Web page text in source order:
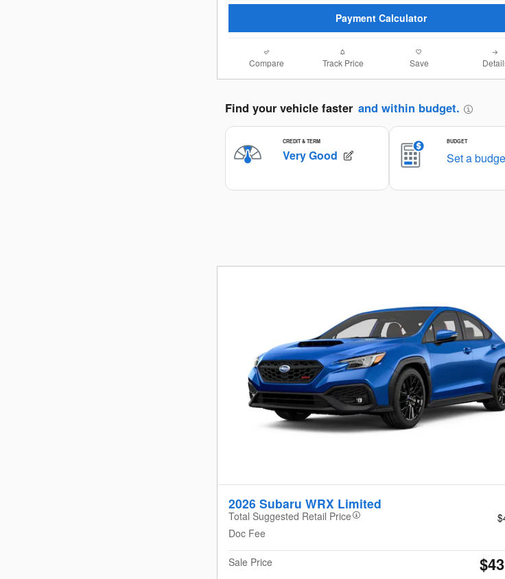
Payment Calculator
Compare Track Price Save
2026 Subaru WRX Limited
Total Suggested Retail Price
Doc Fee
Sale Price